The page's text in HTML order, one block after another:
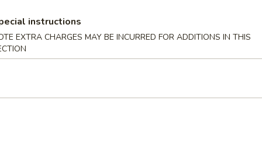
Soup
Egg Drop Soup
instructions
EXTRA CHARGES MAY BE INCURRED FOR ADDITIONS IN THIS